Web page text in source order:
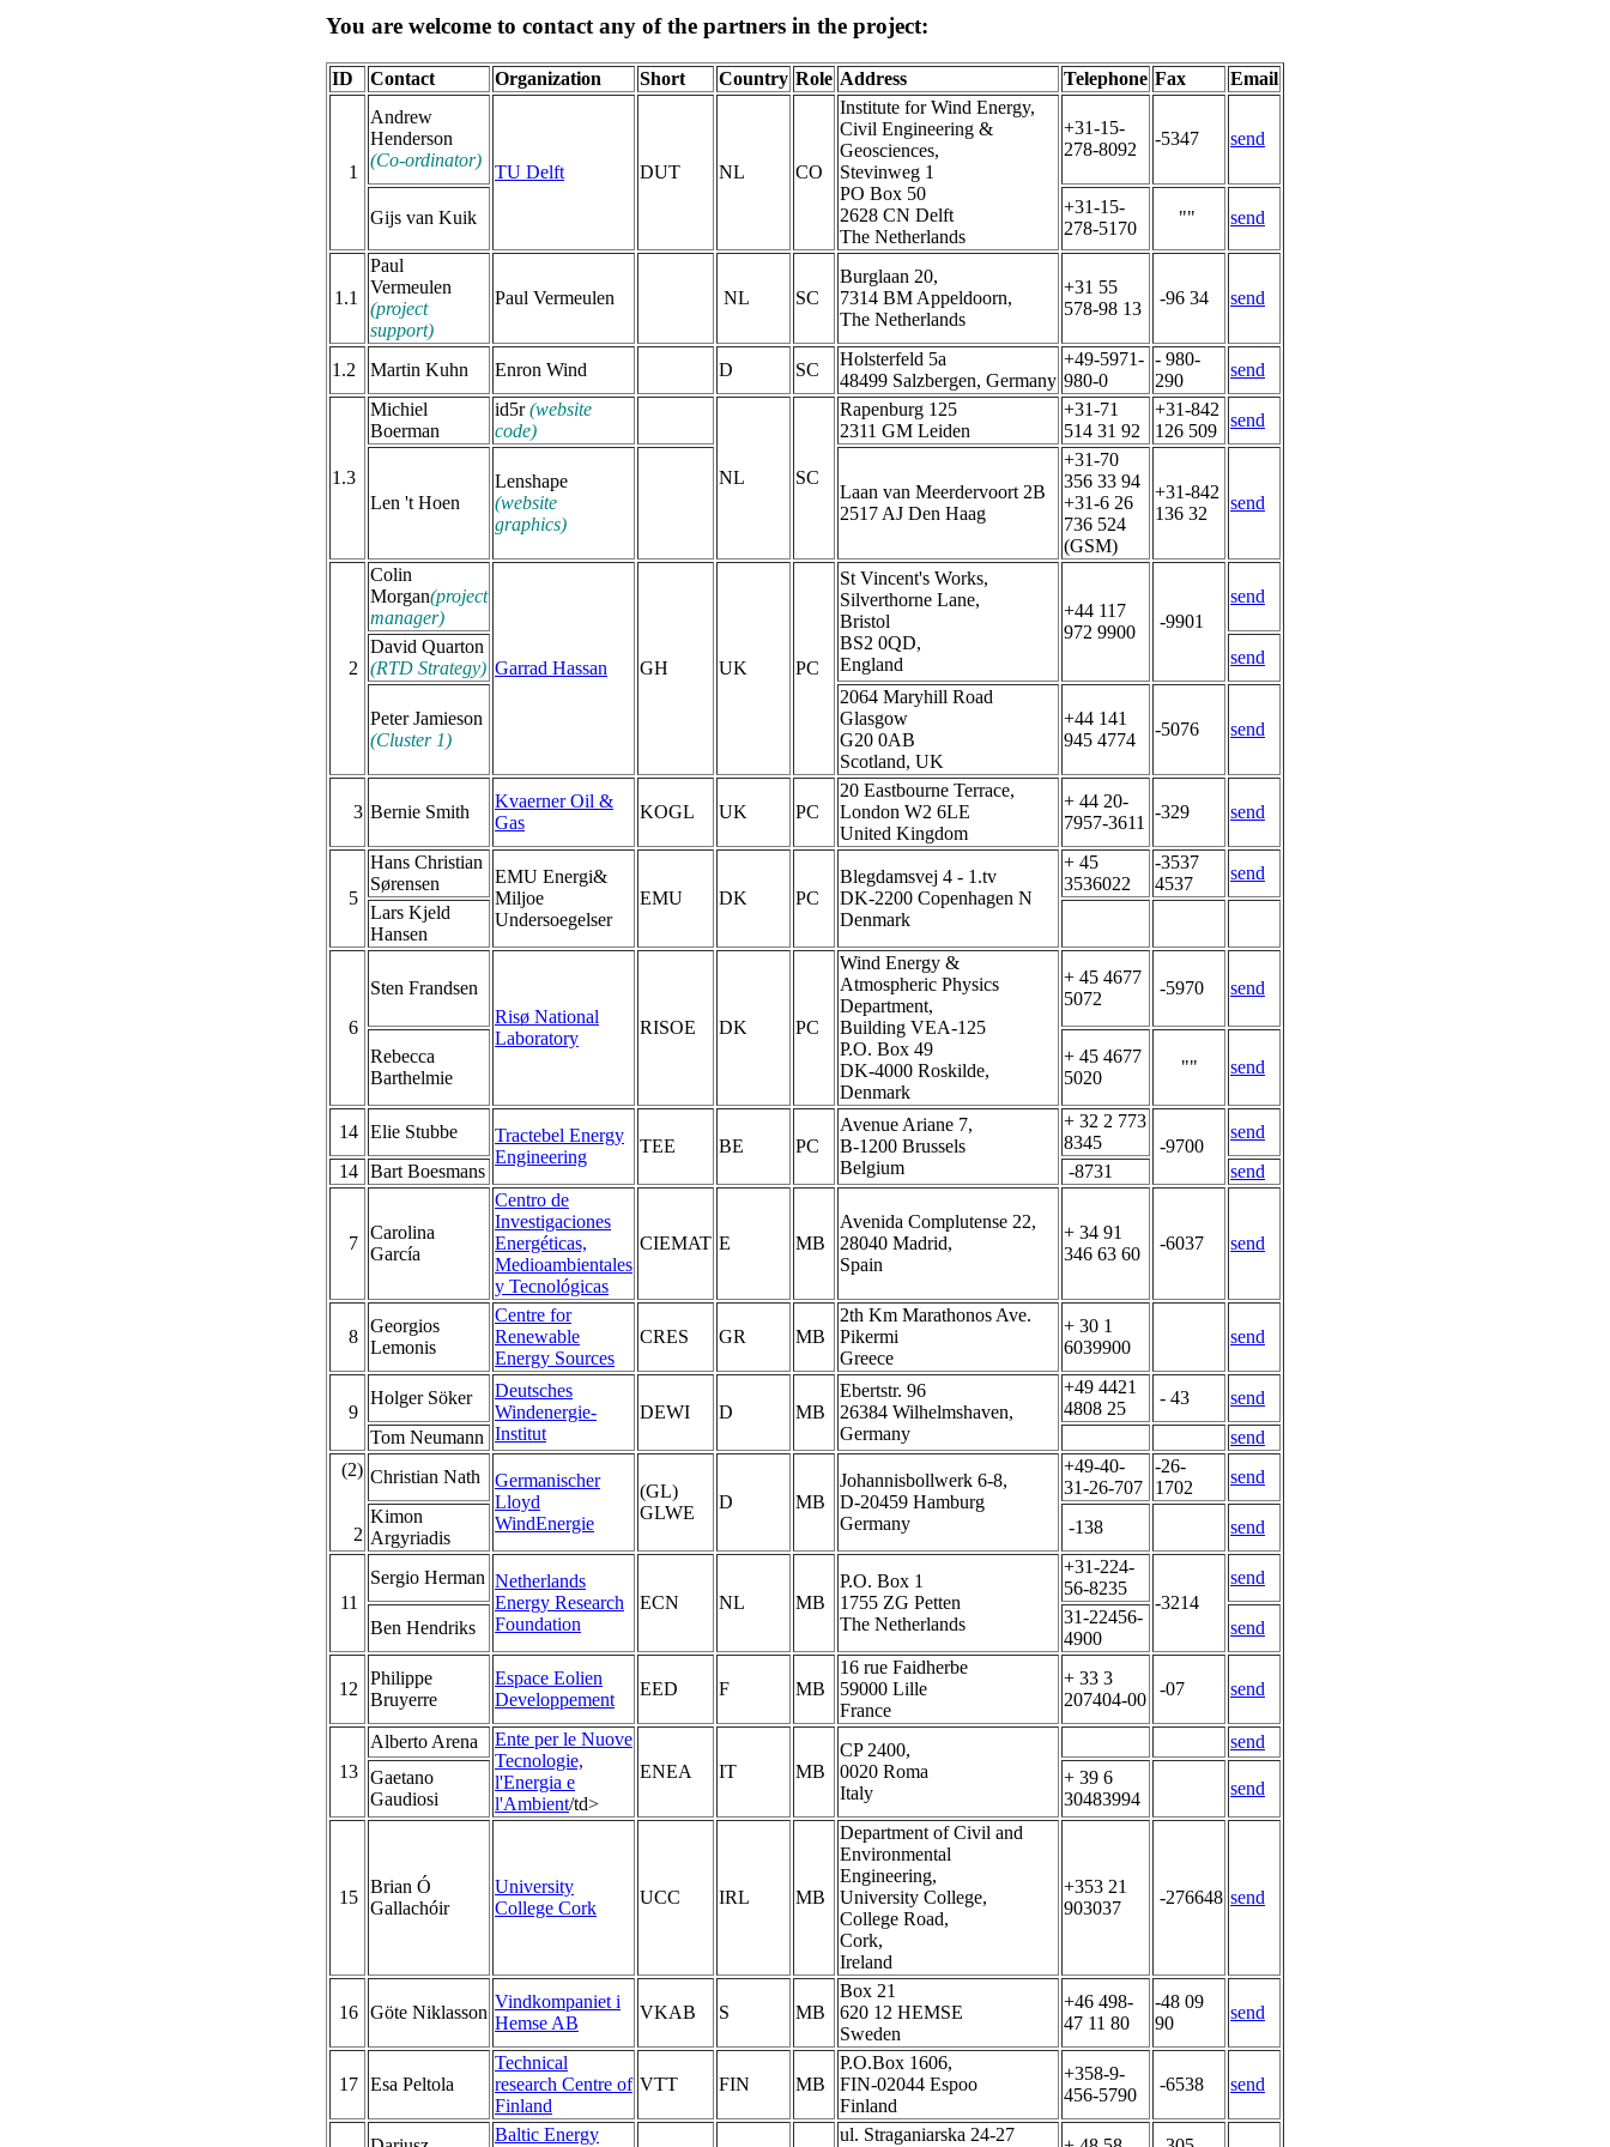
You are welcome to contact any of the partners in the project:
ID Contact Organization Short Country Role Address Telephone Fax Email
1
Andrew
Henderson
(Co-ordinator)
TU Delft DUT NL CO
Institute for Wind Energy,
Civil Engineering &
Geosciences,
Stevinweg 1
PO Box 50
2628 CN Delft
The Netherlands
+31-15-
278-8092
-5347 send
Gijs van Kuik
+31-15-
278-5170
"" send
1.1
Paul
Vermeulen
(project
support)
Paul Vermeulen NL SC
Burglaan 20,
7314 BM Appeldoorn,
The Netherlands
+31 55
578-98 13
-96 34 send
1.2 Martin Kuhn Enron Wind D SC
Holsterfeld 5a
48499 Salzbergen, Germany
+49-5971-
980-0
- 980-
290
send
1.3
Michiel
Boerman
id5r(website
code)
NL SC
Rapenburg 125
2311 GM Leiden
+31-71
514 31 92
+31-842
126 509
send
Len 't Hoen
Lenshape
(website
graphics)
Laan van Meerdervoort 2B
2517 AJ Den Haag
+31-70
356 33 94
+31-6 26
736 524
(GSM)
+31-842
136 32
send
2
Colin
Morgan(project
manager)
Garrad Hassan GH UK PC
St Vincent's Works,
Silverthorne Lane,
Bristol
BS2 0QD,
England
+44 117
972 9900
-9901
send
David Quarton
(RTD Strategy)
send
Peter Jamieson
(Cluster 1)
2064 Maryhill Road
Glasgow
G20 0AB
Scotland, UK
+44 141
945 4774
-5076 send
3 Bernie Smith
Kvaerner Oil &
Gas
KOGL UK PC
20 Eastbourne Terrace,
London W2 6LE
United Kingdom
+ 44 20-
7957-3611
-329 send
5
Hans Christian
Sørensen
EMU Energi&
Miljoe
Undersoegelser
EMU DK PC
Blegdamsvej 4 - 1.tv
DK-2200 Copenhagen N
Denmark
+ 45
3536022
-3537
4537
send
Lars Kjeld
Hansen
6
Sten Frandsen
Risø National
Laboratory
RISOE DK PC
Wind Energy &
Atmospheric Physics
Department,
Building VEA-125
P.O. Box 49
DK-4000 Roskilde,
Denmark
+ 45 4677
5072
-5970 send
Rebecca
Barthelmie
+ 45 4677
5020
"" send
14 Elie Stubbe
Tractebel Energy
Engineering
TEE BE PC
Avenue Ariane 7,
B-1200 Brussels
Belgium
+ 32 2 773
8345
-9700
send
14 Bart Boesmans -8731 send
7
Carolina
García
Centro de
Investigaciones
Energéticas,
Medioambientales
y Tecnológicas
CIEMAT E MB
Avenida Complutense 22,
28040 Madrid,
Spain
+ 34 91
346 63 60
-6037 send
8
Georgios
Lemonis
Centre for
Renewable
Energy Sources
CRES GR MB
2th Km Marathonos Ave.
Pikermi
Greece
+ 30 1
6039900
send
9
Holger Söker
Deutsches
Windenergie-
Institut
DEWI D MB
Ebertstr. 96
26384 Wilhelmshaven,
Germany
+49 4421
4808 25
- 43
send
Tom Neumann
send
(2)
2
Christian Nath
Germanischer
Lloyd
WindEnergie
(GL)
GLWE
D MB
Johannisbollwerk 6-8,
D-20459 Hamburg
Germany
+49-40-
31-26-707
-26-
1702
send
Kimon
Argyriadis
-138 send
11
Sergio Herman Netherlands
Energy Research
Foundation
ECN NL MB
P.O. Box 1
1755 ZG Petten
The Netherlands
+31-224-
56-8235
-3214
send
Ben Hendriks
31-22456-
4900
send
12
Philippe
Bruyerre
Espace Eolien
Developpement
EED F MB
16 rue Faidherbe
59000 Lille
France
+ 33 3
207404-00
-07 send
13
Alberto Arena
Ente per le Nuove
Tecnologie,
l'Energia e
l'Ambient/td>
ENEA IT MB
CP 2400,
0020 Roma
Italy
send
Gaetano
Gaudiosi
+ 39 6
30483994
send
15
Brian Ó
Gallachóir
University
College Cork
UCC IRL MB
Department of Civil and
Environmental
Engineering,
University College,
College Road,
Cork,
Ireland
+353 21
903037
-276648 send
16 Göte Niklasson
Vindkompaniet i
Hemse AB
VKAB S MB
Box 21
620 12 HEMSE
Sweden
+46 498-
47 11 80
-48 09
90
send
17 Esa Peltola
Technical
research Centre of
Finland
VTT FIN MB
P.O.Box 1606,
FIN-02044 Espoo
Finland
+358-9-
456-5790
-6538 send
Baltic Energy
ul. Straganiarska 24-27